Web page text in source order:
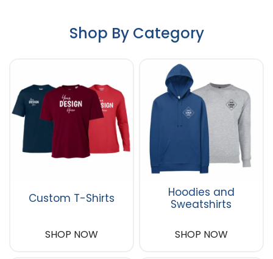
Shop By Category
Custom T-Shirts
SHOP NOW
Hoodies and
Sweatshirts
SHOP NOW